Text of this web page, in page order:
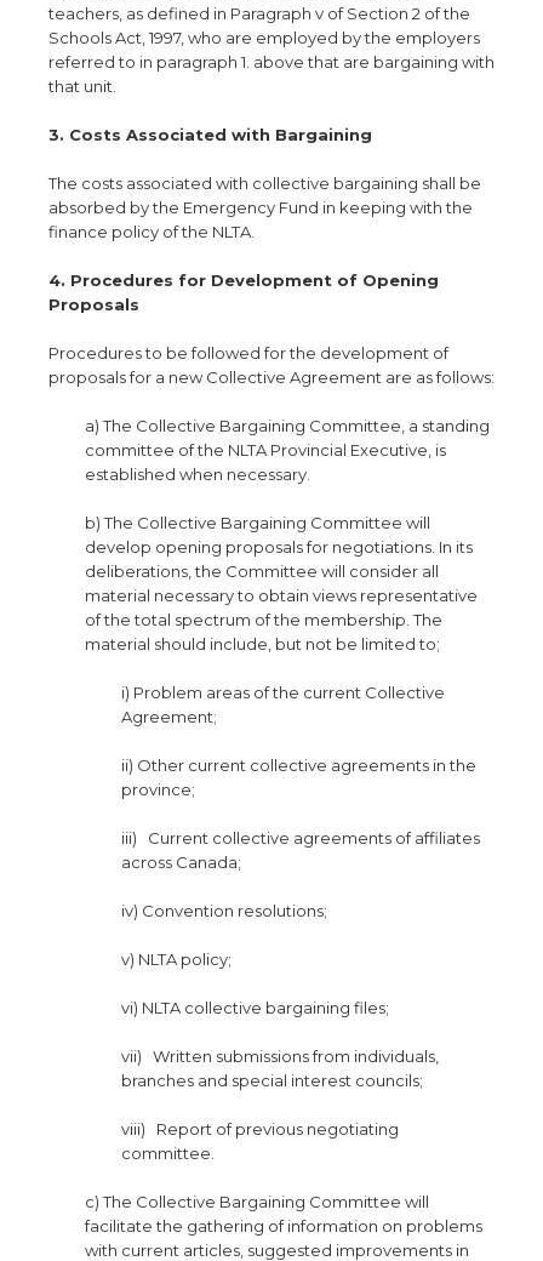
teachers, as defined in Paragraph v of Section 2 of the
Schools Act, 1997, who are employed by the employers
referred to in paragraph 1. above that are bargaining with
that unit.
3. Costs Associated with Bargaining
The costs associated with collective bargaining shall be
absorbed by the Emergency Fund in keeping with the
finance policy of the NLTA.
4. Procedures for Development of Opening
Proposals
Procedures to be followed for the development of
proposals for a new Collective Agreement are as follows:
a) The Collective Bargaining Committee, a standing
committee of the NLTA Provincial Executive, is
established when necessary.
b) The Collective Bargaining Committee will
develop opening proposals for negotiations. In its
deliberations, the Committee will consider all
material necessary to obtain views representative
of the total spectrum of the membership. The
material should include, but not be limited to;
i) Problem areas of the current Collective
Agreement;
ii) Other current collective agreements in the
province;
iii) Current collective agreements of affiliates
across Canada;
iv) Convention resolutions;
v) NLTA policy;
vi) NLTA collective bargaining files;
vii) Written submissions from individuals,
branches and special interest councils;
viii) Report of previous negotiating
committee.
c) The Collective Bargaining Committee will
facilitate the gathering of information on problems
with current articles, suggested improvements in